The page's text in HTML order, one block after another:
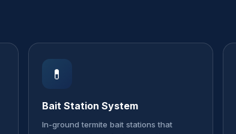
💊
Bait Station System
In-ground termite bait stations that